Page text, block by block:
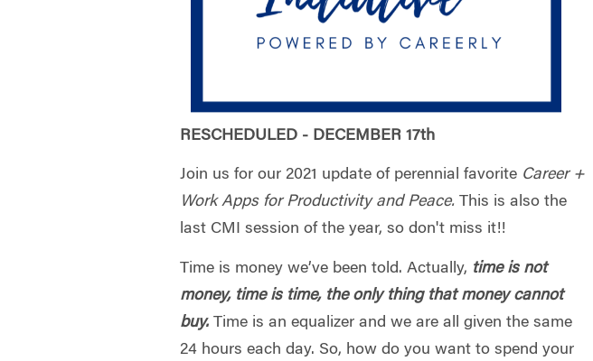
RESCHEDULED - DECEMBER 17th
Join us for our 2021 update of perennial favorite Career +
Work Apps for Productivity and Peace.This is also the
last CMI session of the year, so don't miss it!!
Time is money we’ve been told. Actually, time is not
money, time is time, the only thing that money cannot
buy. Time is an equalizer and we are all given the same
24 hours each day. So, how do you want to spend your